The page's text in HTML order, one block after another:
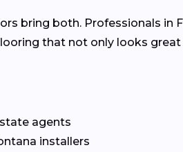
bring both. Professionals in
that not only looks
agents
installers